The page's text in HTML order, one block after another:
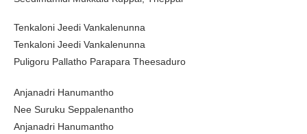
Tenkaloni Jeedi Vankalenunna
Tenkaloni Jeedi Vankalenunna
Puligoru Pallatho Parapara Theesaduro
Anjanadri Hanumantho
Nee Suruku Seppalenantho
Anjanadri Hanumantho